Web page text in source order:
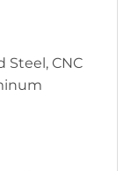
Steel, CNC